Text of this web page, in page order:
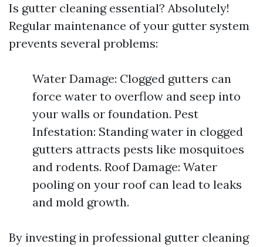
Is gutter cleaning essential? Absolutely!
Regular maintenance of your gutter system
prevents several problems:
Water Damage: Clogged gutters can
force water to overflow and seep into
your walls or foundation. Pest
Infestation: Standing water in clogged
gutters attracts pests like mosquitoes
and rodents. Roof Damage: Water
pooling on your roof can lead to leaks
and mold growth.
By investing in professional gutter cleaning